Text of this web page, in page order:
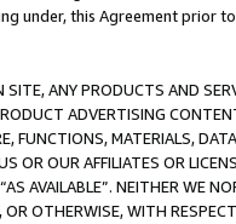
under, this Agreement prior
ANY PRODUCTS AND
ADVERTISING
FUNCTIONS, MATERIALS,
OR OUR AFFILIATES OR
AVAILABLE”. NEITHER WE
OTHERWISE, WITH